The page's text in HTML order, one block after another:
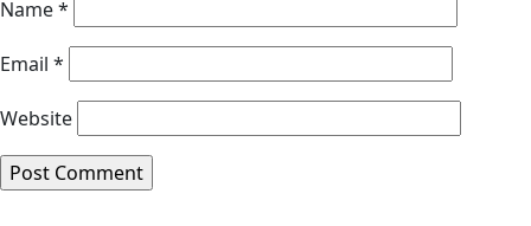
Name*
Email *
Website